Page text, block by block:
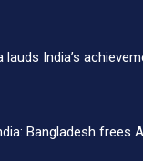
India’s
Bangladesh frees